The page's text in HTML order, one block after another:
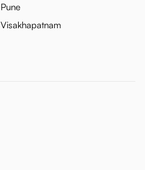
Pune
Visakhapatnam